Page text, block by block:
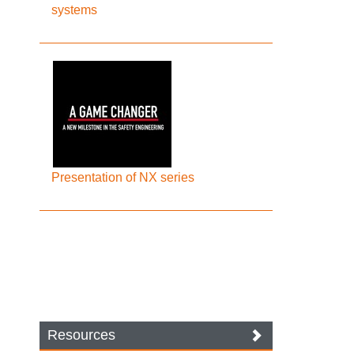
systems
Presentation of NX series
Resources